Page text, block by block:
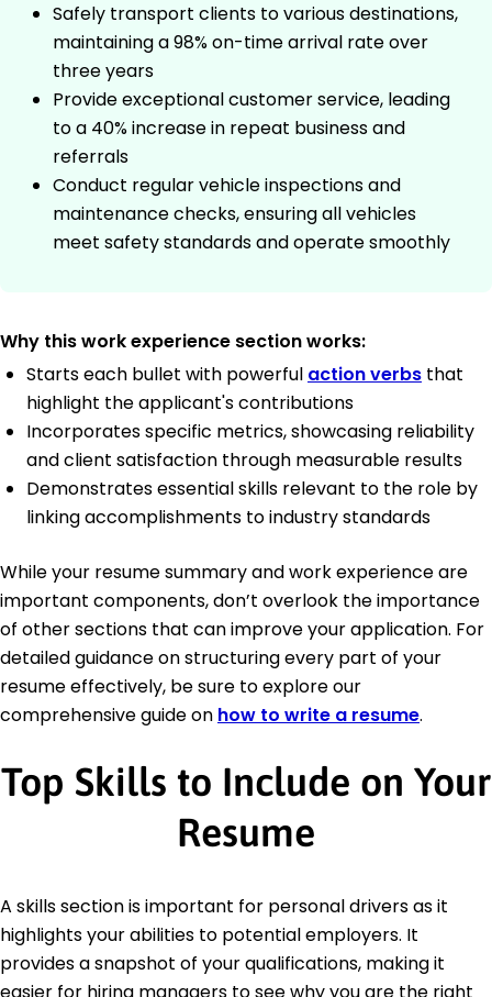
Safely transport clients to various destinations,
maintaining a 98% on-time arrival rate over
three years
Provide exceptional customer service, leading
to a 40% increase in repeat business and
referrals
Conduct regular vehicle inspections and
maintenance checks, ensuring all vehicles
meet safety standards and operate smoothly
Why this work experience section works:
Starts each bullet with powerful action verbs that
highlight the applicant's contributions
Incorporates specific metrics, showcasing reliability
and client satisfaction through measurable results
Demonstrates essential skills relevant to the role by
linking accomplishments to industry standards
While your resume summary and work experience are
important components, don’t overlook the importance
of other sections that can improve your application. For
detailed guidance on structuring every part of your
resume effectively, be sure to explore our
comprehensive guide on how to write a resume.
Top Skills to Include on Your
Resume
A skills section is important for personal drivers as it
highlights your abilities to potential employers. It
provides a snapshot of your qualifications, making it